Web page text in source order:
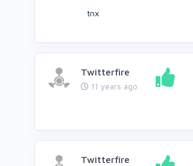
tnx
Twitterfire
11 years ago
Twitterfire